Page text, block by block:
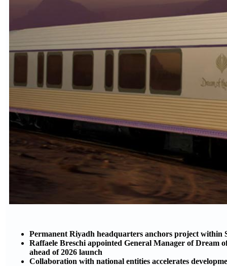
Permanent Riyadh headquarters anchors project within
Raffaele Breschi appointed General Manager of Dream
ahead of 2026 launch
Collaboration with national entities accelerates